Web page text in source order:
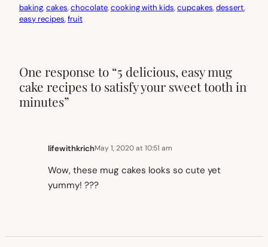
baking, cakes, chocolate, cooking with kids, cupcakes, dessert
easy recipes, fruit
One response to “5 delicious, easy mug
cake recipes to satisfy your sweet tooth in
minutes”
lifewithkrichMay 1, 2020 at 10:51 am
Wow, these mug cakes looks so cute yet
yummy! ???